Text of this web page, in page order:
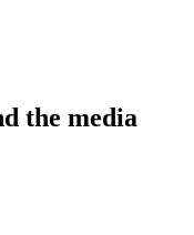
the media